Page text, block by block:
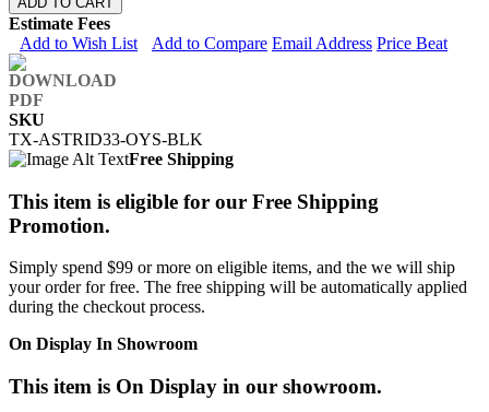
Estimate Fees
Add to Wish List
Add to Compare Email Address Price Beat
SKU
TX-ASTRID33-OYS-BLK
Free Shipping
This item is eligible for our Free Shipping
Promotion.
Simply spend $99 or more on eligible items, and the we will ship
your order for free. The free shipping will be automatically applied
during the checkout process.
On Display In Showroom
This item is On Display in our showroom.